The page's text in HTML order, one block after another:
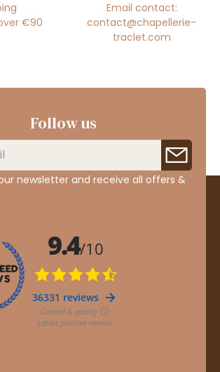
€90
Email contact:
contact@chapellerie-
traclet.com
Follow us
newsletter and receive all offers &